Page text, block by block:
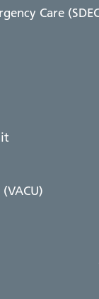
Care